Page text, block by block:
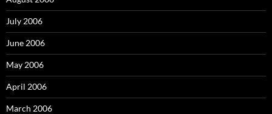
July 2006
June 2006
May 2006
April 2006
March 2006